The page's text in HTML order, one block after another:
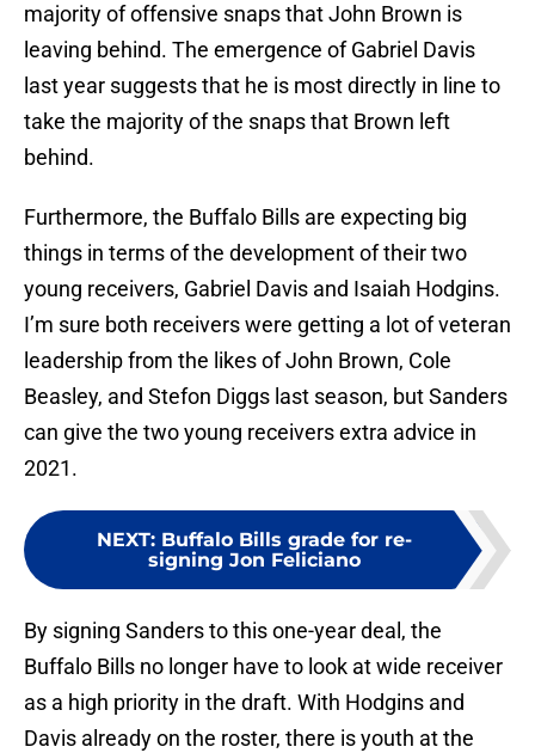
majority of offensive snaps that John Brown is
leaving behind. The emergence of Gabriel Davis
last year suggests that he is most directly in line to
take the majority of the snaps that Brown left
behind.
Furthermore, the Buffalo Bills are expecting big
things in terms of the development of their two
young receivers, Gabriel Davis and Isaiah Hodgins.
I’m sure both receivers were getting a lot of veteran
leadership from the likes of John Brown, Cole
Beasley, and Stefon Diggs last season, but Sanders
can give the two young receivers extra advice in
2021.
NEXT: Buffalo Bills grade for re-
signing Jon Feliciano
By signing Sanders to this one-year deal, the
Buffalo Bills no longer have to look at wide receiver
as a high priority in the draft. With Hodgins and
Davis already on the roster, there is youth at the